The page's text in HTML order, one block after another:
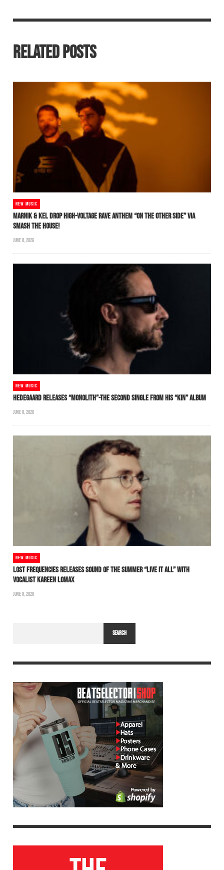
RELATED POSTS
NEW MUSIC
MARNIK & KEL DROP HIGH-VOLTAGE RAVE ANTHEM “ON THE OTHER SIDE” VIA
SMASH THE HOUSE!
JUNE 8, 2026
NEW MUSIC
HEDEGAARD RELEASES “MONOLITH”-THE SECOND SINGLE FROM HIS “KIN” ALBUM
JUNE 8, 2026
NEW MUSIC
LOST FREQUENCIES RELEASES SOUND OF THE SUMMER “LIVE IT ALL” WITH
VOCALIST KAREEN LOMAX
JUNE 8, 2026
SEARCH